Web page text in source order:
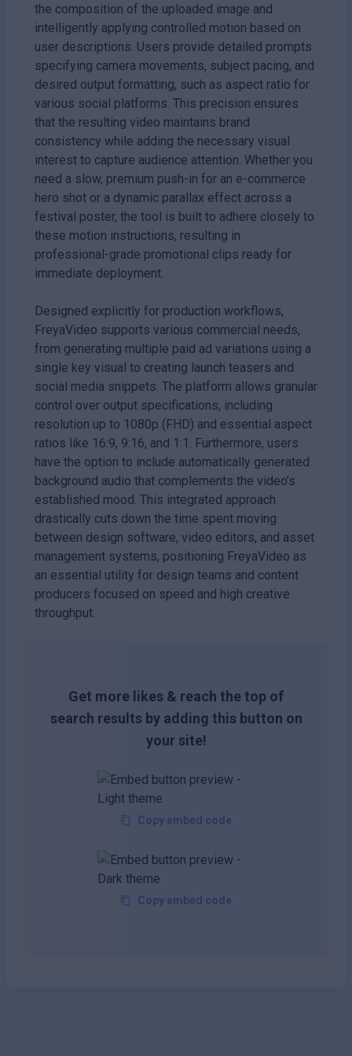
the composition of the uploaded image and
intelligently applying controlled motion based on
user descriptions. Users provide detailed prompts
specifying camera movements, subject pacing, and
desired output formatting, such as aspect ratio for
various social platforms. This precision ensures
that the resulting video maintains brand
consistency while adding the necessary visual
interest to capture audience attention. Whether you
need a slow, premium push-in for an e-commerce
hero shot or a dynamic parallax effect across a
festival poster, the tool is built to adhere closely to
these motion instructions, resulting in
professional-grade promotional clips ready for
immediate deployment.
Designed explicitly for production workflows,
FreyaVideo supports various commercial needs,
from generating multiple paid ad variations using a
single key visual to creating launch teasers and
social media snippets. The platform allows granular
control over output specifications, including
resolution up to 1080p (FHD) and essential aspect
ratios like 16:9, 9:16, and 1:1. Furthermore, users
have the option to include automatically generated
background audio that complements the video’s
established mood. This integrated approach
drastically cuts down the time spent moving
between design software, video editors, and asset
management systems, positioning FreyaVideo as
an essential utility for design teams and content
producers focused on speed and high creative
throughput.
Get more likes & reach the top of
search results by adding this button on
your site!
Copy embed code
Copy embed code